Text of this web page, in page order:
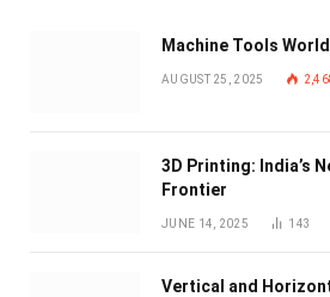
Machine Tools
AUGUST 25, 2025
3D Printing: India’s
Frontier
JUNE 14, 2025 143
Vertical and